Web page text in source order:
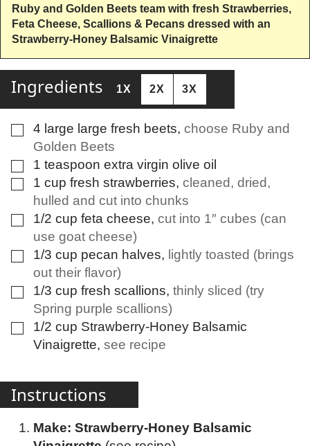
Ruby and Golden Beets team with fresh Strawberries,
Feta Cheese, Scallions & Pecans dressed with an
Strawberry-Honey Balsamic Vinaigrette
Ingredients 1X 2X 3X
▢
4 large large fresh beets, choose Ruby and
Golden Beets
▢
1 teaspoon extra virgin olive oil
▢
1 cup fresh strawberries, cleaned, dried,
hulled and cut into chunks
▢
1/2 cup feta cheese, cut into 1″ cubes (can
use goat cheese)
▢
1/3 cup pecan halves, lightly toasted (brings
out their flavor)
▢
1/3 cup fresh scallions, thinly sliced (try
Spring purple scallions)
▢
1/2 cup Strawberry-Honey Balsamic
Vinaigrette, see recipe
Instructions
Make: Strawberry-Honey Balsamic